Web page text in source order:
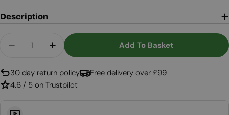
Description
Decrease Quantity For Oval Shaped Table Bio
Increase Quantity For Oval Shaped
Add To Basket
30 day return policy
Free delivery over £99
4.6 / 5 on Trustpilot